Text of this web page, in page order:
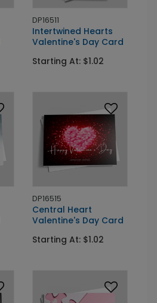
DP16511
Intertwined Hearts
Valentine's Day Card
Starting At: $1.02
DP16515
Central Heart
Valentine's Day Card
Starting At: $1.02